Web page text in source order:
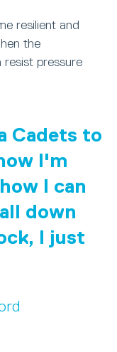
resilient and
the
pressure
Cadets to
I'm
I can
down
I just